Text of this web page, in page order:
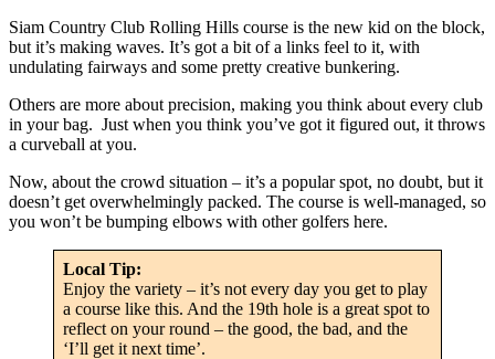
Siam Country Club Rolling Hills course is the new kid on the block,
but it’s making waves. It’s got a bit of a links feel to it, with
undulating fairways and some pretty creative bunkering.
Others are more about precision, making you think about every club
in your bag. Just when you think you’ve got it figured out, it throws
a curveball at you.
Now, about the crowd situation – it’s a popular spot, no doubt, but it
doesn’t get overwhelmingly packed. The course is well-managed, so
you won’t be bumping elbows with other golfers here.
Local Tip:
Enjoy the variety – it’s not every day you get to play
a course like this. And the 19th hole is a great spot to
reflect on your round – the good, the bad, and the
‘I’ll get it next time’.